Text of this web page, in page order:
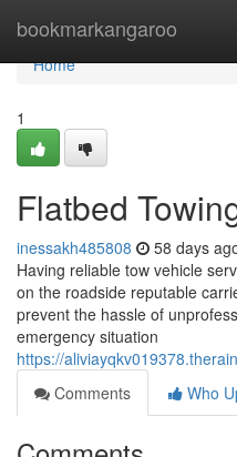
bookmarkangaroo
Home
Home
1
Flatbed
inessakh485808 58 days
Having reliable tow vehicle
on the roadside reputable
prevent the hassle of
emergency situation
https://
Comments
Who